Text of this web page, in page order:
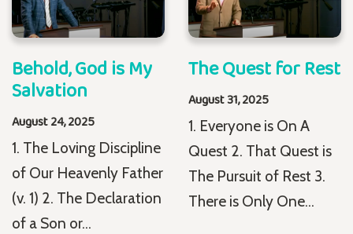
Behold, God is My
Salvation
August 24, 2025
1. The Loving Discipline
of Our Heavenly Father
(v. 1) 2. The Declaration
of a Son or...
The Quest for Rest
August 31, 2025
1. Everyone is On A
Quest 2. That Quest is
The Pursuit of Rest 3.
There is Only One...